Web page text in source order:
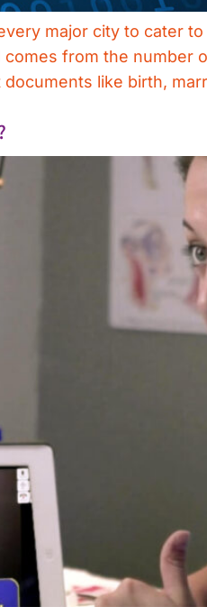
major city to cater
from the number
like birth,